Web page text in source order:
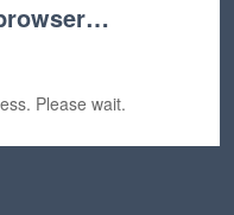
Please wait.